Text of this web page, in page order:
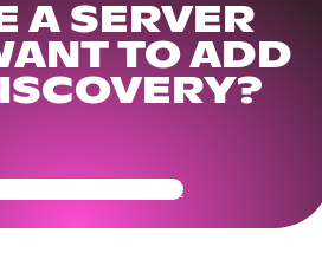
A SERVER
TO ADD
Community Ready